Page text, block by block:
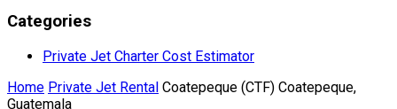
Categories
Private Jet Charter Cost Estimator
Home Private Jet Rental Coatepeque (CTF) Coatepeque,
Guatemala